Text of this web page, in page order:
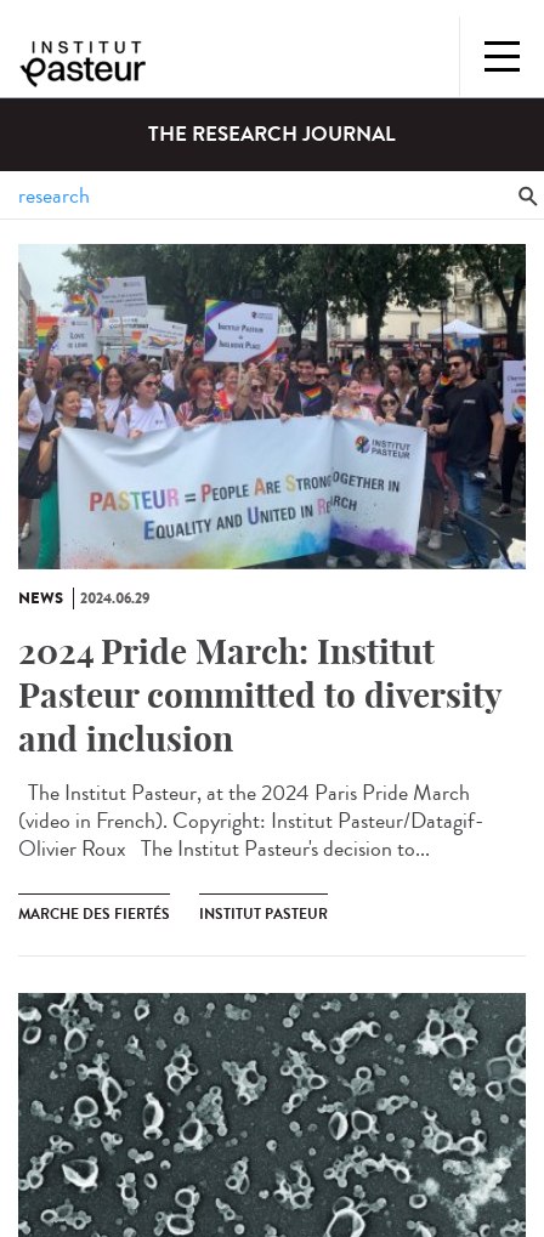
THE RESEARCH JOURNAL
NEWS 2024.06.29
2024 Pride March: Institut
Pasteur committed to diversity
and inclusion
The Institut Pasteur, at the 2024 Paris Pride March
(video in French). Copyright: Institut Pasteur/Datagif-
Olivier Roux The Institut Pasteur's decision to...
MARCHE DES FIERTÉS INSTITUT PASTEUR